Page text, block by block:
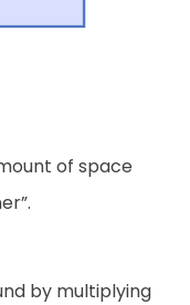
of space
by multiplying